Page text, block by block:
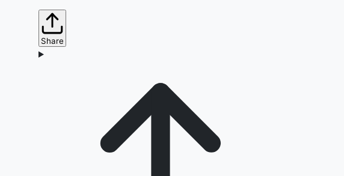
Share